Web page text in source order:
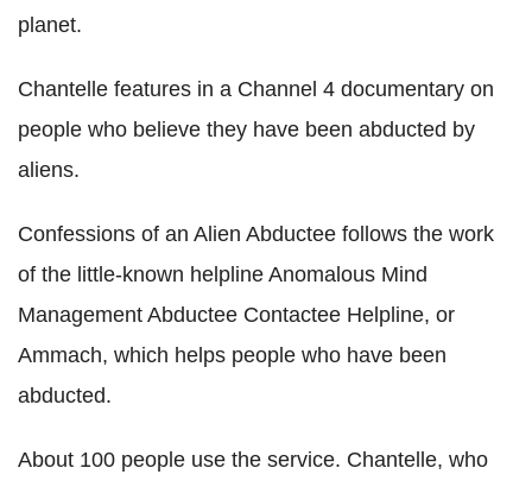
planet.
Chantelle features in a Channel 4 documentary on
people who believe they have been abducted by
aliens.
Confessions of an Alien Abductee follows the work
of the little-known helpline Anomalous Mind
Management Abductee Contactee Helpline, or
Ammach, which helps people who have been
abducted.
About 100 people use the service. Chantelle, who